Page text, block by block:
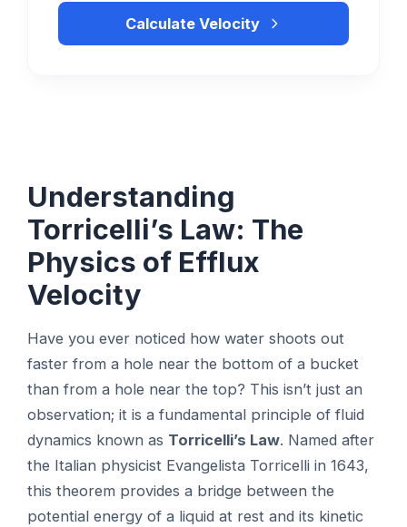
Calculate Velocity
Understanding
Torricelli’s Law: The
Physics of Efflux
Velocity
Have you ever noticed how water shoots out
faster from a hole near the bottom of a bucket
than from a hole near the top? This isn’t just an
observation; it is a fundamental principle of fluid
dynamics known as Torricelli’s Law. Named after
the Italian physicist Evangelista Torricelli in 1643,
this theorem provides a bridge between the
potential energy of a liquid at rest and its kinetic